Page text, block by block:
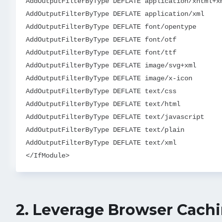
AddOutputFilterByType DEFLATE application/xml
AddOutputFilterByType DEFLATE font/opentype
AddOutputFilterByType DEFLATE font/otf
AddOutputFilterByType DEFLATE font/ttf
AddOutputFilterByType DEFLATE image/svg+xml
AddOutputFilterByType DEFLATE image/x-icon
AddOutputFilterByType DEFLATE text/css
AddOutputFilterByType DEFLATE text/html
AddOutputFilterByType DEFLATE text/javascript
AddOutputFilterByType DEFLATE text/plain
AddOutputFilterByType DEFLATE text/xml
2. Leverage Browser